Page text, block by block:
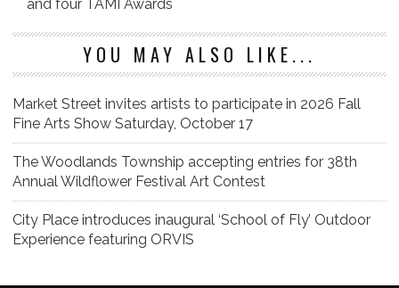
and four TAMI Awards
YOU MAY ALSO LIKE...
Market Street invites artists to participate in 2026 Fall
Fine Arts Show Saturday, October 17
The Woodlands Township accepting entries for 38th
Annual Wildflower Festival Art Contest
City Place introduces inaugural ‘School of Fly’ Outdoor
Experience featuring ORVIS